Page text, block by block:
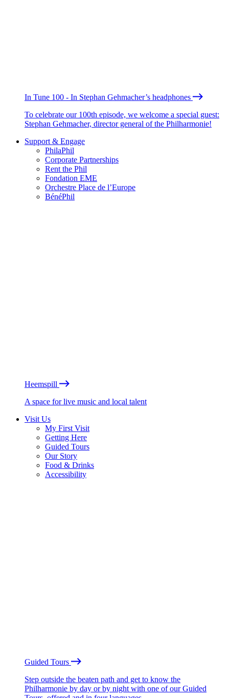
In Tune 100 - In Stephan Gehmacher’s headphones
To celebrate our 100th episode, we welcome a special guest:
Stephan Gehmacher, director general of the Philharmonie!
Support & Engage
PhilaPhil
Corporate Partnerships
Rent the Phil
Fondation EME
Orchestre Place de l’Europe
BénéPhil
Heemspill
A space for live music and local talent
Visit Us
My First Visit
Getting Here
Guided Tours
Our Story
Food & Drinks
Accessibility
Guided Tours
Step outside the beaten path and get to know the
Philharmonie by day or by night with one of our Guided